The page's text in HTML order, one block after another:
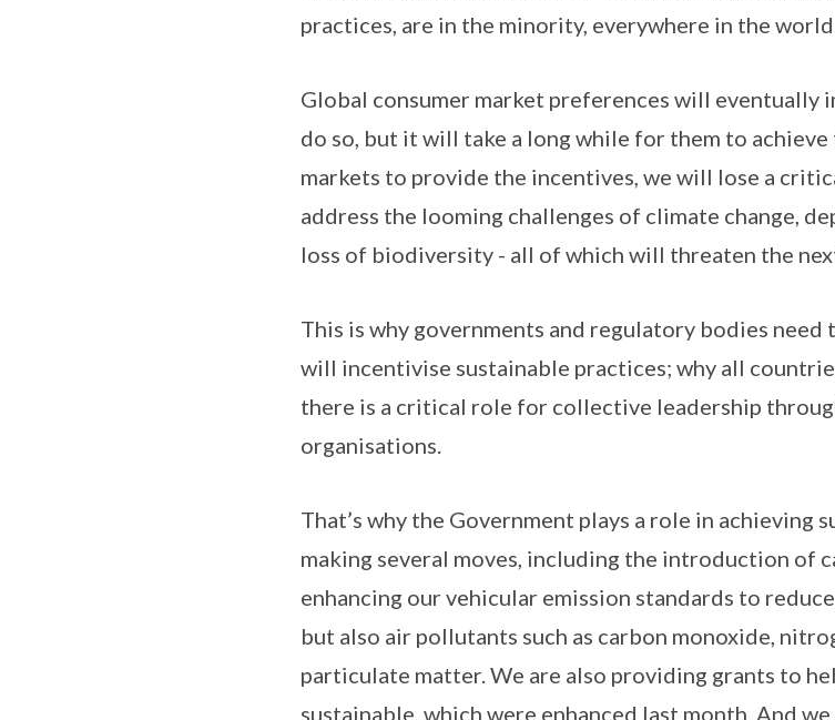
practices, are in the minority, everywhere in the
Global consumer market preferences will eventually
do so, but it will take a long while for them to
markets to provide the incentives, we will lose a
address the looming challenges of climate change,
loss of biodiversity - all of which will threaten the
This is why governments and regulatory bodies
will incentivise sustainable practices; why all
there is a critical role for collective leadership
organisations.
That’s why the Government plays a role in achieving
making several moves, including the introduction of
enhancing our vehicular emission standards to
but also air pollutants such as carbon monoxide,
particulate matter. We are also providing grants to
sustainable, which were enhanced last month. And